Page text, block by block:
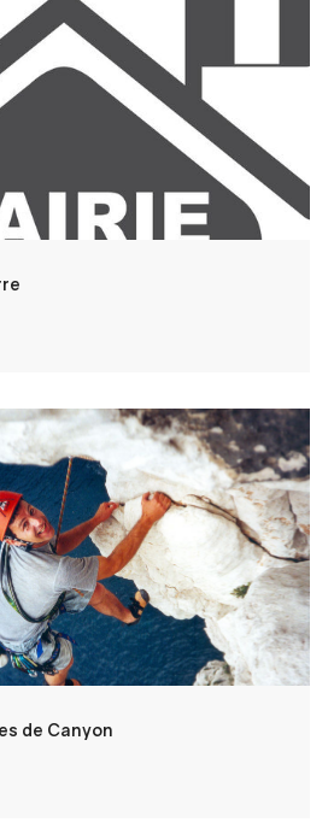
the bureau des guides de
chance to discover the region
climbing activities in an
by local guides, we'll
for you.
de Canyon